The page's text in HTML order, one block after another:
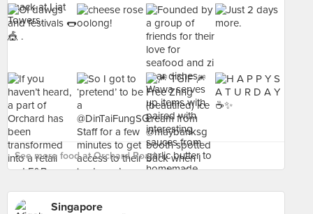
See more food at Orchard Road ›
Singapore